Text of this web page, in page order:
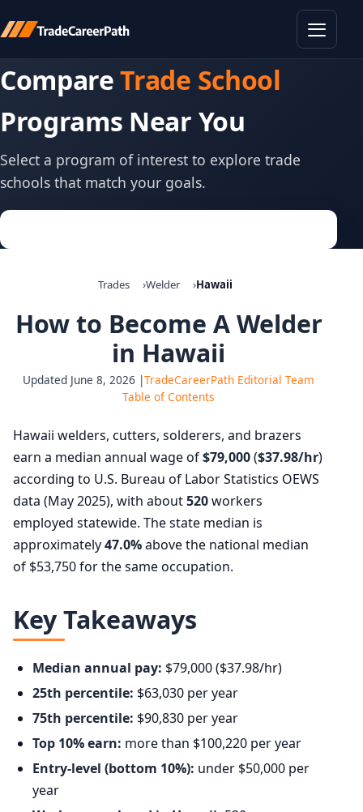
CompareTrade School
Programs Near You
Select a program of interest to explore trade
schools that match your goals.
Trades Welder Hawaii
How to Become A Welder
in Hawaii
Updated June 8, 2026 |TradeCareerPath Editorial Team
Table of Contents
Hawaii welders, cutters, solderers, and brazers
earn a median annual wage of$79,000($37.98/hr)
according to U.S. Bureau of Labor Statistics OEWS
data (May 2025), with about520workers
employed statewide. The state median is
approximately47.0%above the national median
of $53,750 for the same occupation.
Key Takeaways
Median annual pay: $79,000 ($37.98/hr)
25th percentile: $63,030 per year
75th percentile: $90,830 per year
Top 10% earn: more than $100,220 per year
Entry-level (bottom 10%): under $50,000 per
year